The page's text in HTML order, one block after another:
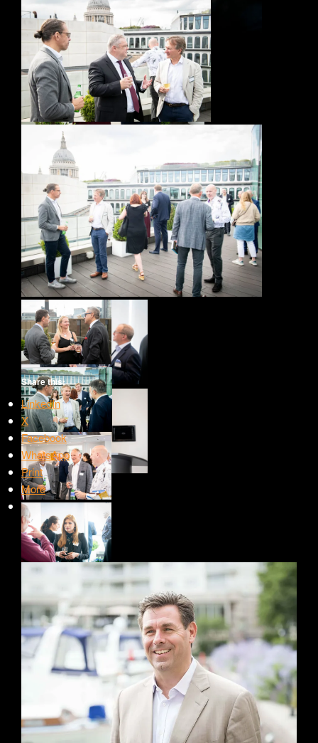
Share this:
LinkedIn
X
Facebook
WhatsApp
Print
More